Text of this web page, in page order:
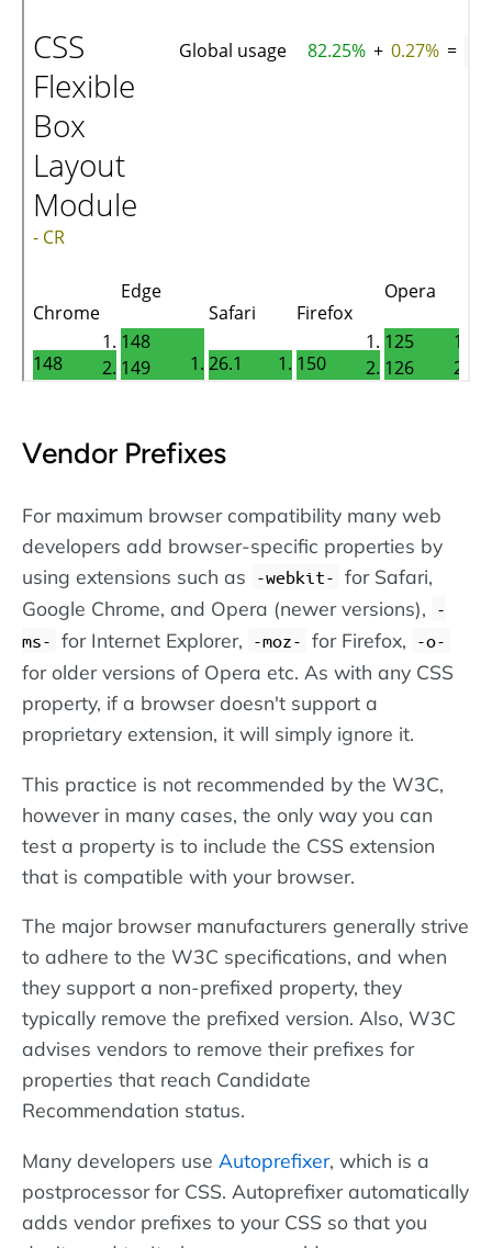
Vendor Prefixes
For maximum browser compatibility many web
developers add browser-specific properties by
using extensions such as
-webkit- for Safari,
Google Chrome, and Opera (newer versions),
-
ms- for Internet Explorer, -moz- for Firefox, -o-
for older versions of Opera etc. As with any CSS
property, if a browser doesn't support a
proprietary extension, it will simply ignore it.
This practice is not recommended by the W3C,
however in many cases, the only way you can
test a property is to include the CSS extension
that is compatible with your browser.
The major browser manufacturers generally strive
to adhere to the W3C specifications, and when
they support a non-prefixed property, they
typically remove the prefixed version. Also, W3C
advises vendors to remove their prefixes for
properties that reach Candidate
Recommendation status.
Many developers use Autoprefixer, which is a
postprocessor for CSS. Autoprefixer automatically
adds vendor prefixes to your CSS so that you